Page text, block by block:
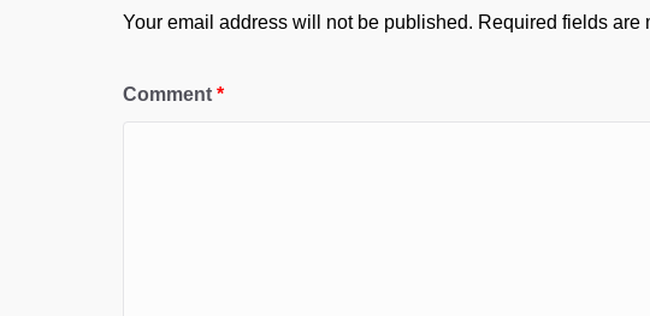
Your email address will not be published. Required fields are
Comment *